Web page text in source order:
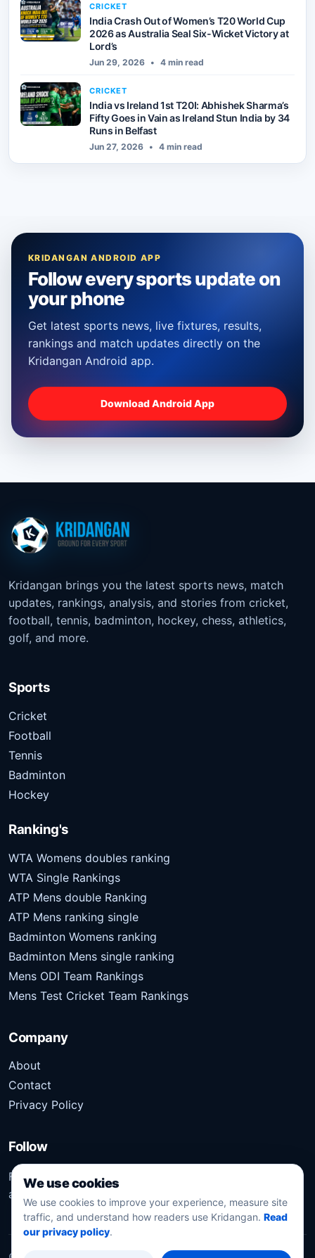
CRICKET
India Crash Out of Women’s T20 World Cup
2026 as Australia Seal Six-Wicket Victory at
Lord’s
Jun 29, 2026 • 4 min read
CRICKET
India vs Ireland 1st T20I: Abhishek Sharma’s
Fifty Goes in Vain as Ireland Stun India by 34
Runs in Belfast
Jun 27, 2026 • 4 min read
KRIDANGAN ANDROID APP
Follow every sports update on
your phone
Get latest sports news, live fixtures, results,
rankings and match updates directly on the
Kridangan Android app.
Download Android App
Kridangan brings you the latest sports news, match
updates, rankings, analysis, and stories from cricket,
football, tennis, badminton, hockey, chess, athletics,
golf, and more.
Sports
Cricket
Football
Tennis
Badminton
Hockey
Ranking's
WTA Womens doubles ranking
WTA Single Rankings
ATP Mens double Ranking
ATP Mens ranking single
Badminton Womens ranking
Badminton Mens single ranking
Mens ODI Team Rankings
Mens Test Cricket Team Rankings
Company
About
Contact
Privacy Policy
Follow
Follow Kridangan for the latest sports stories, scores,
analysis, and updates.
We use cookies
We use cookies to improve your experience, measure site
traffic, and understand how readers use Kridangan. Read
our privacy policy.